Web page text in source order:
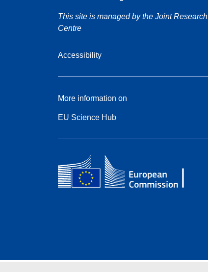
This site is managed by the Joint Research
Centre
Accessibility
More information on
EU Science Hub